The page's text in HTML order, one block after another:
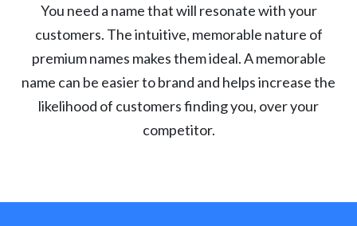
You need a name that will resonate with your
customers. The intuitive, memorable nature of
premium names makes them ideal. A memorable
name can be easier to brand and helps increase the
likelihood of customers finding you, over your
competitor.